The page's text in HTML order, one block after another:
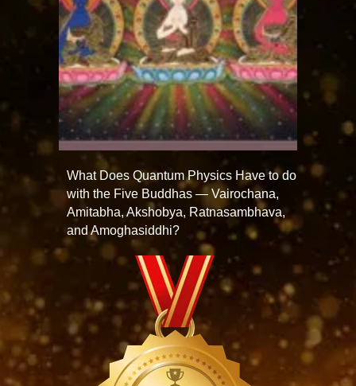
What Does Quantum Physics Have to do
with the Five Buddhas — Vairochana,
Amitabha, Akshobya, Ratnasambhava,
and Amoghasiddhi?